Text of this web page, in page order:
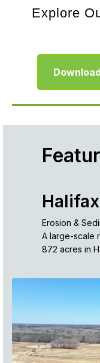
Explore
Erosion &
A large-scale
872 acres in